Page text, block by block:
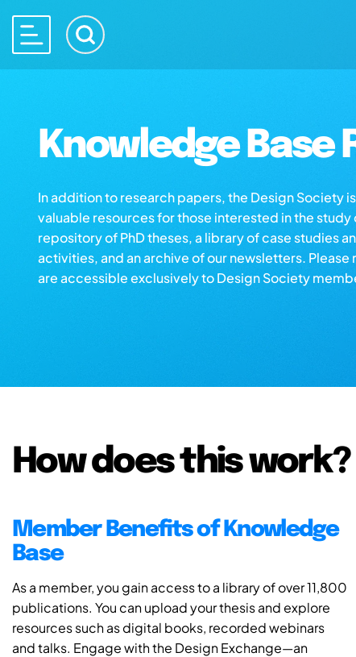
Knowledge Base
In addition to research papers, the Design Society
valuable resources for those interested in the study
repository of PhD theses, a library of case studies
activities, and an archive of our newsletters.
are accessible exclusively to Design Society
How does this work?
Member Benefits of Knowledge
Base
As a member, you gain access to a library of over 11,800
publications. You can upload your thesis and explore
resources such as digital books, recorded webinars
and talks. Engage with the Design Exchange—an